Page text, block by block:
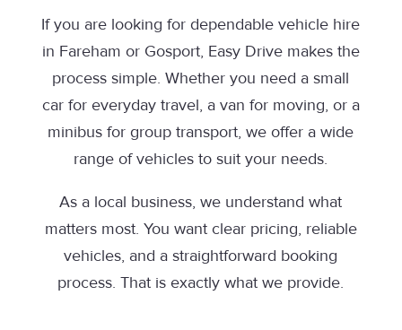
If you are looking for dependable vehicle hire
in Fareham or Gosport, Easy Drive makes the
process simple. Whether you need a small
car for everyday travel, a van for moving, or a
minibus for group transport, we offer a wide
range of vehicles to suit your needs.
As a local business, we understand what
matters most. You want clear pricing, reliable
vehicles, and a straightforward booking
process. That is exactly what we provide.